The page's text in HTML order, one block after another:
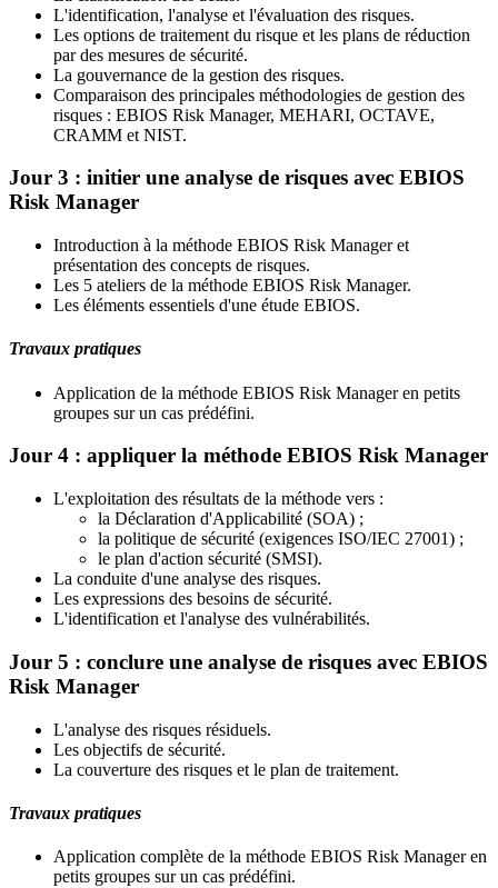
L'identification, l'analyse et l'évaluation des risques.
Les options de traitement du risque et les plans de réduction
par des mesures de sécurité.
La gouvernance de la gestion des risques.
Comparaison des principales méthodologies de gestion des
risques : EBIOS Risk Manager, MEHARI, OCTAVE,
CRAMM et NIST.
Jour 3 : initier une analyse de risques avec EBIOS
Risk Manager
Introduction à la méthode EBIOS Risk Manager et
présentation des concepts de risques.
Les 5 ateliers de la méthode EBIOS Risk Manager.
Les éléments essentiels d'une étude EBIOS.
Travaux pratiques
Application de la méthode EBIOS Risk Manager en petits
groupes sur un cas prédéfini.
Jour 4 : appliquer la méthode EBIOS Risk Manager
L'exploitation des résultats de la méthode vers :
la Déclaration d'Applicabilité (SOA) ;
la politique de sécurité (exigences ISO/IEC 27001) ;
le plan d'action sécurité (SMSI).
La conduite d'une analyse des risques.
Les expressions des besoins de sécurité.
L'identification et l'analyse des vulnérabilités.
Jour 5 : conclure une analyse de risques avec EBIOS
Risk Manager
L'analyse des risques résiduels.
Les objectifs de sécurité.
La couverture des risques et le plan de traitement.
Travaux pratiques
Application complète de la méthode EBIOS Risk Manager en
petits groupes sur un cas prédéfini.